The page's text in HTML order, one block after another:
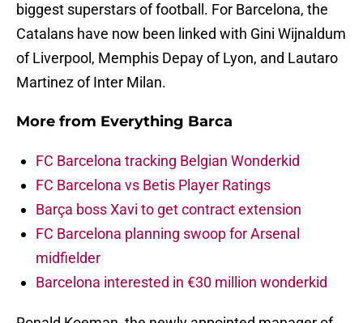
biggest superstars of football. For Barcelona, the
Catalans have now been linked with Gini Wijnaldum
of Liverpool, Memphis Depay of Lyon, and Lautaro
Martinez of Inter Milan.
More from Everything Barca
FC Barcelona tracking Belgian Wonderkid
FC Barcelona vs Betis Player Ratings
Barça boss Xavi to get contract extension
FC Barcelona planning swoop for Arsenal
midfielder
Barcelona interested in €30 million wonderkid